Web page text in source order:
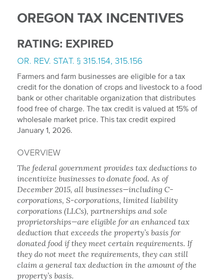
OREGON TAX INCENTIVES
RATING: EXPIRED
OR. REV. STAT. § 315.154, 315.156
Farmers and farm businesses are eligible for a tax
credit for the donation of crops and livestock to a food
bank or other charitable organization that distributes
food free of charge. The tax credit is valued at 15% of
wholesale market price. This tax credit expired
January 1, 2026.
OVERVIEW
The federal government provides tax deductions to
incentivize businesses to donate food. As of
December 2015, all businesses—including C-
corporations, S-corporations, limited liability
corporations (LLCs), partnerships and sole
proprietorships—are eligible for an enhanced tax
deduction that exceeds the property’s basis for
donated food if they meet certain requirements. If
they do not meet the requirements, they can still
claim a general tax deduction in the amount of the
property’s basis.